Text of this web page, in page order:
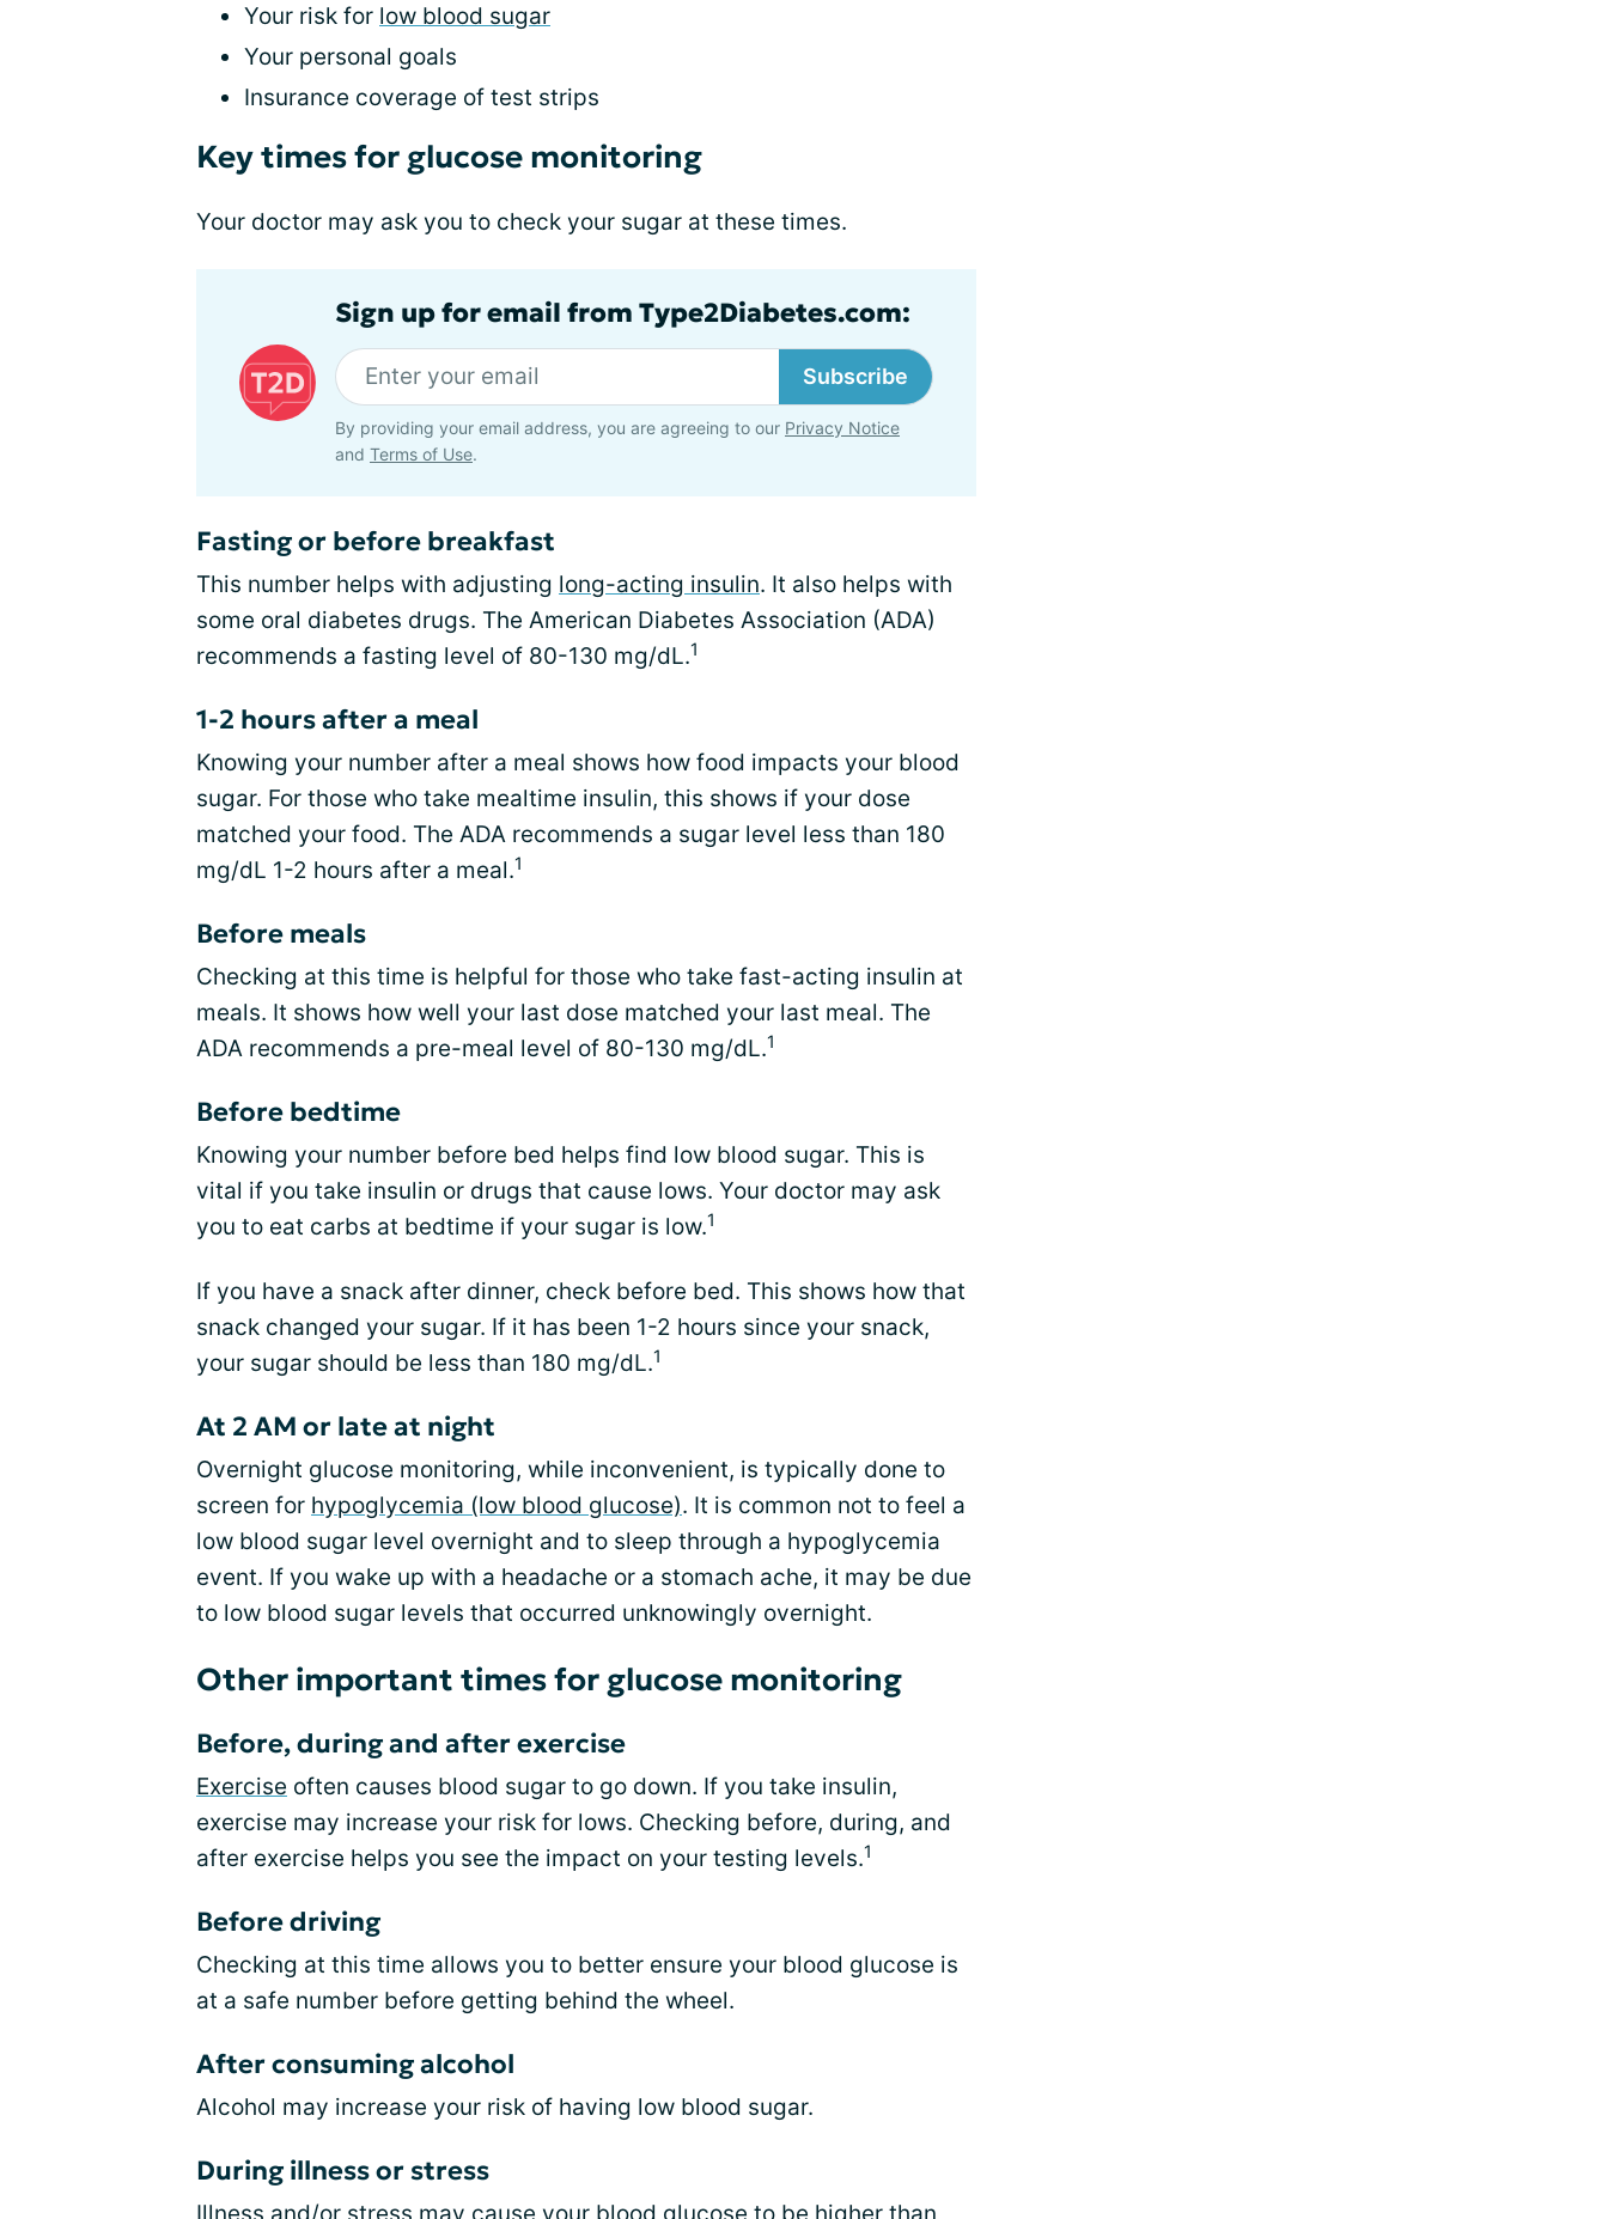
Your risk for low blood sugar
Your personal goals
Insurance coverage of test strips
Key times for glucose monitoring
Your doctor may ask you to check your sugar at these times.
Sign up for email from Type2Diabetes.com:
Subscribe
By providing your email address, you are agreeing to our Privacy Notice
and Terms of Use.
Fasting or before breakfast
This number helps with adjusting long-acting insulin. It also helps with
some oral diabetes drugs. The American Diabetes Association (ADA)
recommends a fasting level of 80-130 mg/dL.1
1-2 hours after a meal
Knowing your number after a meal shows how food impacts your blood
sugar. For those who take mealtime insulin, this shows if your dose
matched your food. The ADA recommends a sugar level less than 180
mg/dL 1-2 hours after a meal.1
Before meals
Checking at this time is helpful for those who take fast-acting insulin at
meals. It shows how well your last dose matched your last meal. The
ADA recommends a pre-meal level of 80-130 mg/dL.1
Before bedtime
Knowing your number before bed helps find low blood sugar. This is
vital if you take insulin or drugs that cause lows. Your doctor may ask
you to eat carbs at bedtime if your sugar is low.1
If you have a snack after dinner, check before bed. This shows how that
snack changed your sugar. If it has been 1-2 hours since your snack,
your sugar should be less than 180 mg/dL.1
At 2 AM or late at night
Overnight glucose monitoring, while inconvenient, is typically done to
screen for hypoglycemia (low blood glucose). It is common not to feel a
low blood sugar level overnight and to sleep through a hypoglycemia
event. If you wake up with a headache or a stomach ache, it may be due
to low blood sugar levels that occurred unknowingly overnight.
Other important times for glucose monitoring
Before, during and after exercise
Exercise often causes blood sugar to go down. If you take insulin,
exercise may increase your risk for lows. Checking before, during, and
after exercise helps you see the impact on your testing levels.1
Before driving
Checking at this time allows you to better ensure your blood glucose is
at a safe number before getting behind the wheel.
After consuming alcohol
Alcohol may increase your risk of having low blood sugar.
During illness or stress
Illness and/or stress may cause your blood glucose to be higher than